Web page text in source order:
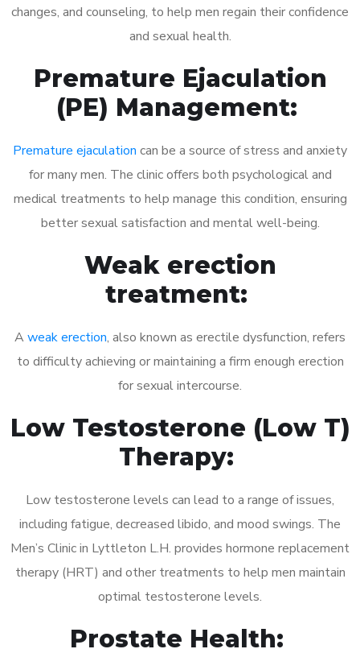
changes, and counseling, to help men regain their confidence
and sexual health.
Premature Ejaculation
(PE) Management:
Premature ejaculation can be a source of stress and anxiety
for many men. The clinic offers both psychological and
medical treatments to help manage this condition, ensuring
better sexual satisfaction and mental well-being.
Weak erection
treatment:
A weak erection, also known as erectile dysfunction, refers
to difficulty achieving or maintaining a firm enough erection
for sexual intercourse.
Low Testosterone (Low T)
Therapy:
Low testosterone levels can lead to a range of issues,
including fatigue, decreased libido, and mood swings. The
Men’s Clinic in Lyttleton L.H. provides hormone replacement
therapy (HRT) and other treatments to help men maintain
optimal testosterone levels.
Prostate Health: